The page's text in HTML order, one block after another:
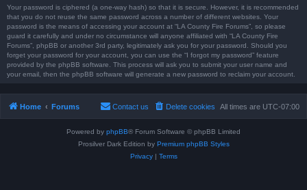
Your password is ciphered (a one-way hash) so that it is secure. However, it is recommended
that you do not reuse the same password across a number of different websites. Your
password is the means of accessing your account at “LA County Fire Forums”, so please
guard it carefully and under no circumstance will anyone affiliated with “LA County Fire
Forums”, phpBB or another 3rd party, legitimately ask you for your password. Should you
forget your password for your account, you can use the “I forgot my password” feature
provided by the phpBB software. This process will ask you to submit your user name and
your email, then the phpBB software will generate a new password to reclaim your account.
Home Forums All times are UTC-07:00
Delete cookies
Contact us
Powered by phpBB® Forum Software © phpBB Limited
Prosilver Dark Edition by Premium phpBB Styles
Privacy| Terms